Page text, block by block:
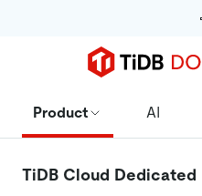
Product AI
TiDB Cloud Dedicated